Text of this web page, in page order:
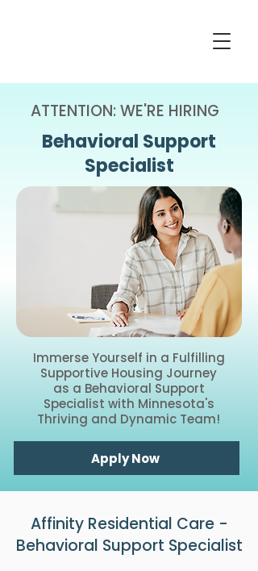
ATTENTION: WE'RE HIRING
Behavioral Support
Specialist
Immerse Yourself in a Fulfilling
Supportive Housing Journey
as a Behavioral Support
Specialist with Minnesota's
Thriving and Dynamic Team!
Apply Now
Affinity Residential Care -
Behavioral Support Specialist